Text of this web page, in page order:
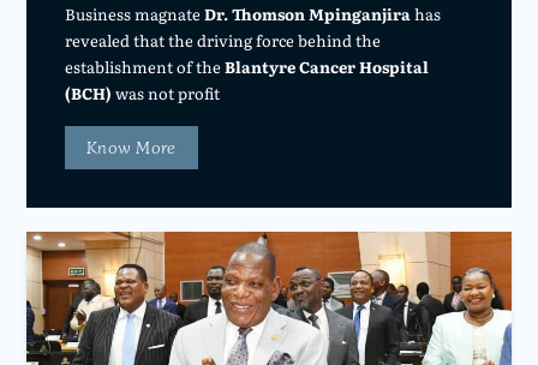
Business magnateDr. Thomson Mpinganjira has
revealed that the driving force behind the
establishment of theBlantyre Cancer Hospital
(BCH) was not profit
Know More